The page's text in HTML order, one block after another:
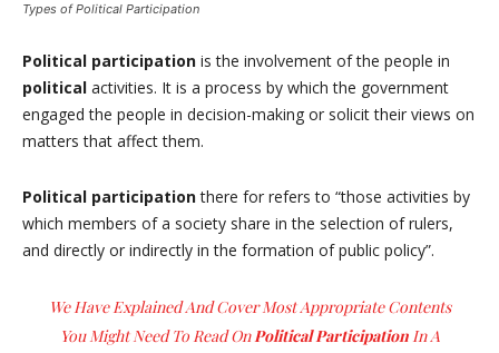
Types of Political Participation
Political participation is the involvement of the people in
political activities. It is a process by which the government
engaged the people in decision-making or solicit their views on
matters that affect them.
Political participationthere for refers to “those activities by
which members of a society share in the selection of rulers,
and directly or indirectly in the formation of public policy”.
We Have Explained And Cover Most Appropriate Contents
You Might Need To Read OnPolitical ParticipationIn A